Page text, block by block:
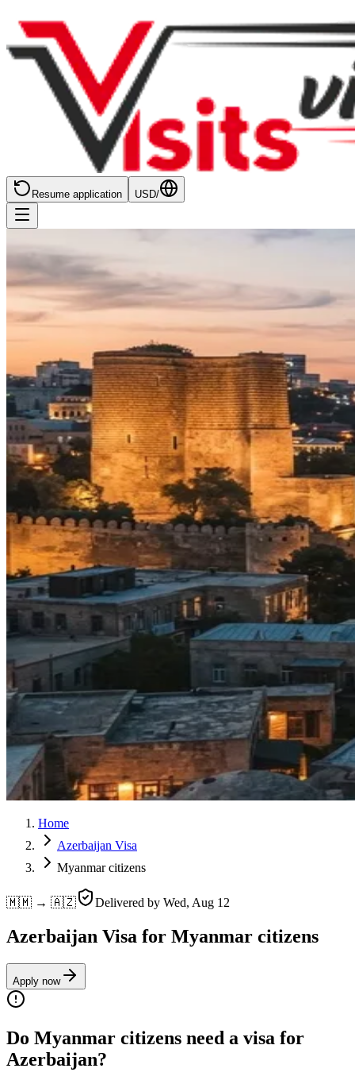
Resume application USD/
Home
Azerbaijan Visa
Myanmar citizens
🇲🇲 → 🇦🇿 Delivered by Wed, Aug 12
Azerbaijan Visa for Myanmar citizens
Apply now
Do Myanmar citizens need a visa for
Azerbaijan?